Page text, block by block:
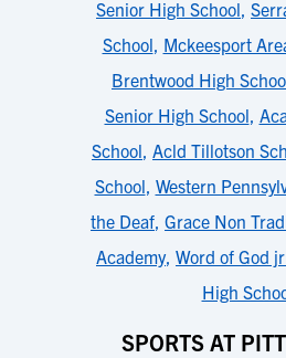
Senior High School,
School, Mckeesport
Brentwood High
Senior High School,
School, Acld Tillotson
School, Western
the Deaf, Grace Non
Academy, Word of God
High
SPORTS AT